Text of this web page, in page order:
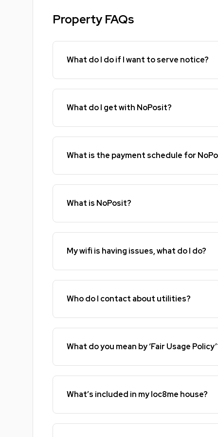
Property FAQs
What do I do if I want to serve notice?
What do I get with NoPosit?
What is the payment schedule for
What is NoPosit?
My wifi is having issues, what do I do?
Who do I contact about utilities?
What do you mean by ‘Fair Usage
What’s included in my loc8me house?